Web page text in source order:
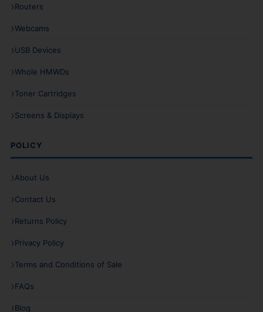
Routers
Webcams
USB Devices
Whole HMWDs
Toner Cartridges
Screens & Displays
POLICY
About Us
Contact Us
Returns Policy
Privacy Policy
Terms and Conditions of Sale
FAQs
Blog